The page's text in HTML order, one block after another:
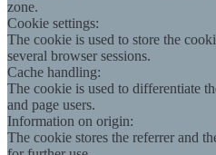
zone.
Cookie settings:
The cookie is used to store the
several browser sessions.
Cache handling:
The cookie is used to differentiate
and page users.
Information on origin:
The cookie stores the referrer and